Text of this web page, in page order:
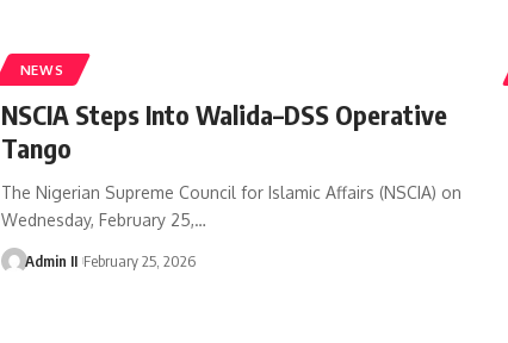
NEWS
NSCIA Steps Into Walida–DSS Operative
Tango
The Nigerian Supreme Council for Islamic Affairs (NSCIA) on
Wednesday, February 25,…
Admin II February 25, 2026